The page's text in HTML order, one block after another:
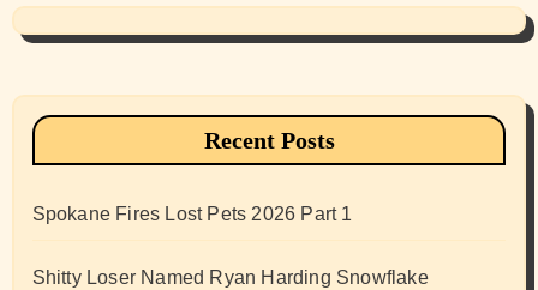
Recent Posts
Spokane Fires Lost Pets 2026 Part 1
Shitty Loser Named Ryan Harding Snowflake